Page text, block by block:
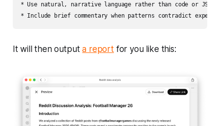
* Use natural, narrative language rather than code or JSON.
It will then outputa reportfor you like this: